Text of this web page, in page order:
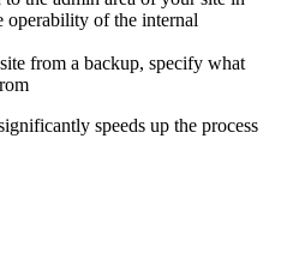
operability of the internal
from a backup, specify what
speeds up the process